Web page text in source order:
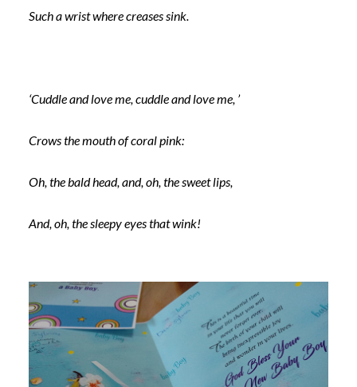
Such a wrist where creases sink.
‘Cuddle and love me, cuddle and love me, ’
Crows the mouth of coral pink:
Oh, the bald head, and, oh, the sweet lips,
And, oh, the sleepy eyes that wink!